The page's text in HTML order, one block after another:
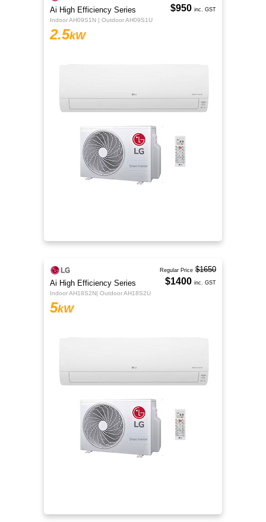
Ai High Efficiency Series
Indoor AH09S1N | Outdoor AH09S1U
2.5kW
$950 inc. GST
Ai High Efficiency Series
Indoor AH18S2N| Outdoor AH18S2U
5kW
Regular Price $1650
$1400 inc. GST